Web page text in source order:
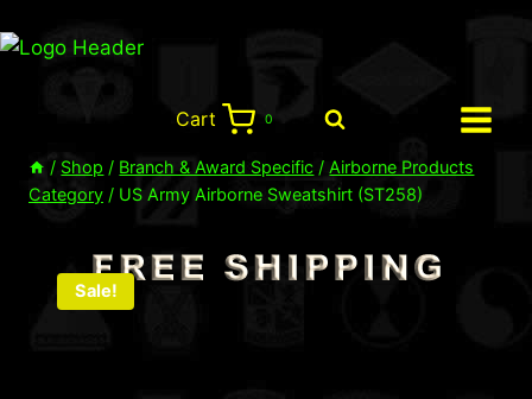
to
Cart
0
/ Shop / Branch & Award Specific / Airborne Products
Category / US Army Airborne Sweatshirt (ST258)
Sale!